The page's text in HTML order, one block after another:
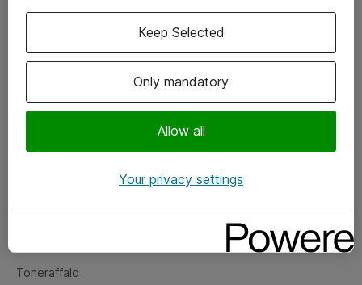
Vore forretningsområder
Om eShop
Salgs- og leveringsbetingelser
Fejlmelding
Toneraffald
Only mandatory
Allow all
Keep Selected
Your privacy settings